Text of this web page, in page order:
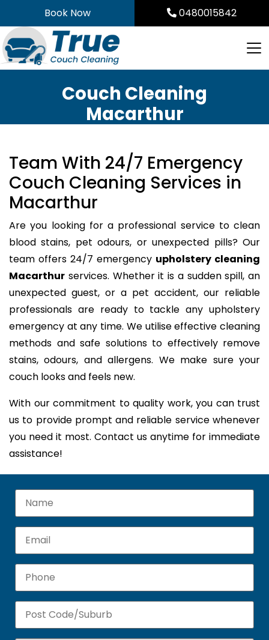
to
content
Book Now 0480015842
Couch Cleaning
Macarthur
Team With 24/7 Emergency
Couch Cleaning Services in
Macarthur
Are you looking for a professional service to clean
blood stains, pet odours, or unexpected pills? Our
team offers 24/7 emergency upholstery cleaning
Macarthur services. Whether it is a sudden spill, an
unexpected guest, or a pet accident, our reliable
professionals are ready to tackle any upholstery
emergency at any time. We utilise effective cleaning
methods and safe solutions to effectively remove
stains, odours, and allergens. We make sure your
couch looks and feels new.
With our commitment to quality work, you can trust
us to provide prompt and reliable service whenever
you need it most. Contact us anytime for immediate
assistance!